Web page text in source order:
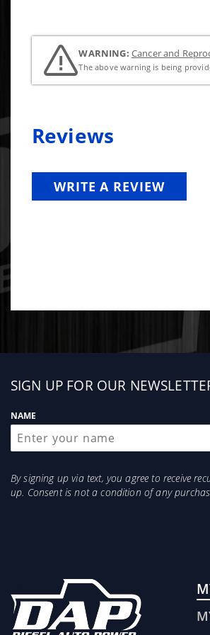
WARNING: Cancer and
The above warning is being
Reviews
WRITE A REVIEW
Sign
SIGN UP FOR OUR
NAME
By signing up via text, you agree to receive
up. Consent is not a condition of any